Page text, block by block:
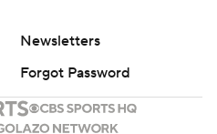
Newsletters
Forgot Password